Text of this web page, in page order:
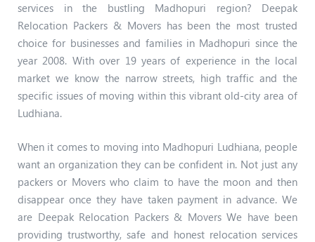
services in the bustling Madhopuri region? Deepak
Relocation Packers & Movers has been the most trusted
choice for businesses and families in Madhopuri since the
year 2008. With over 19 years of experience in the local
market we know the narrow streets, high traffic and the
specific issues of moving within this vibrant old-city area of
Ludhiana.
When it comes to moving into Madhopuri Ludhiana, people
want an organization they can be confident in. Not just any
packers or Movers who claim to have the moon and then
disappear once they have taken payment in advance. We
are Deepak Relocation Packers & Movers We have been
providing trustworthy, safe and honest relocation services